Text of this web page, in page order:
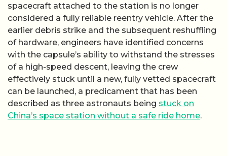
spacecraft attached to the station is no longer
considered a fully reliable reentry vehicle. After the
earlier debris strike and the subsequent reshuffling
of hardware, engineers have identified concerns
with the capsule’s ability to withstand the stresses
of a high-speed descent, leaving the crew
effectively stuck until a new, fully vetted spacecraft
can be launched, a predicament that has been
described as three astronauts being stuck on
China’s space station without a safe ride home.